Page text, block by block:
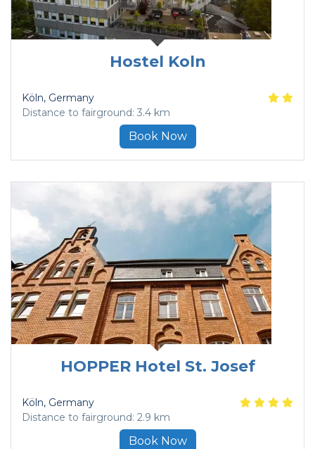
Hostel Koln
Köln, Germany
Distance to fairground: 3.4 km
Book Now
HOPPER Hotel St. Josef
Köln, Germany
Distance to fairground: 2.9 km
Book Now